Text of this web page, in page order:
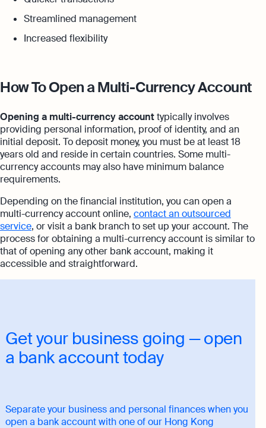
Streamlined management
Increased flexibility
How To Open a Multi-Currency Account
Opening a multi-currency accounttypically involves
providing personal information, proof of identity, and an
initial deposit. To deposit money, you must be at least 18
years old and reside in certain countries. Some multi-
currency accounts may also have minimum balance
requirements.
Depending on the financial institution, you can open a
multi-currency account online, contact an outsourced
service, or visit a bank branch to set up your account. The
process for obtaining a multi-currency account is similar to
that of opening any other bank account, making it
accessible and straightforward.
Get your business going — open
a bank account today
Separate your business and personal finances when you
open a bank account with one of our Hong Kong